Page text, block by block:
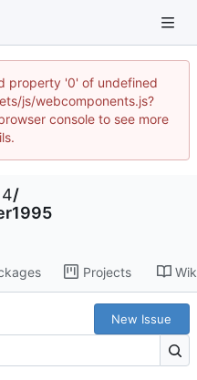
property '0' of undefined
js/webcomponents.js?
console to see more
/
Projects
New Issue